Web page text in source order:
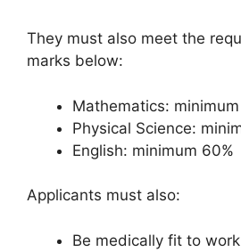
They must also meet the
marks below:
Mathematics:
Physical Science:
English: minimum 60%
Applicants must also:
Be medically fit to